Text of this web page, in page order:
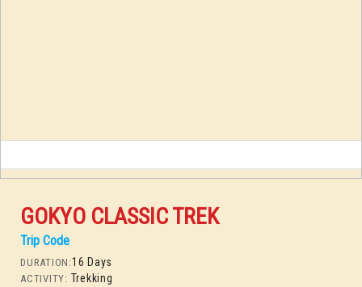
GOKYO CLASSIC TREK
Trip Code
DURATION:16 Days
ACTIVITY: Trekking